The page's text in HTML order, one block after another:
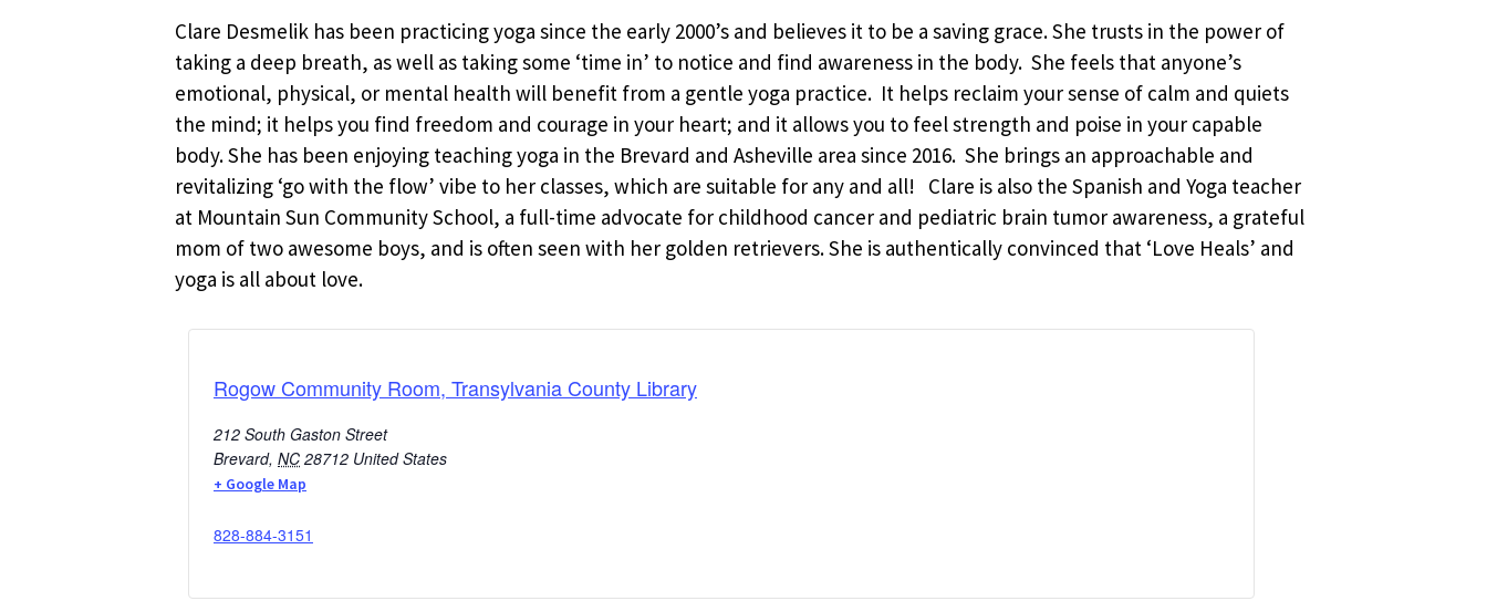
Clare Desmelik has been practicing yoga since the early 2000’s and believes it to be a saving grace. She trusts in the power of
taking a deep breath, as well as taking some ‘time in’ to notice and find awareness in the body. She feels that anyone’s
emotional, physical, or mental health will benefit from a gentle yoga practice. It helps reclaim your sense of calm and quiets
the mind; it helps you find freedom and courage in your heart; and it allows you to feel strength and poise in your capable
body. She has been enjoying teaching yoga in the Brevard and Asheville area since 2016. She brings an approachable and
revitalizing ‘go with the flow’ vibe to her classes, which are suitable for any and all! Clare is also the Spanish and Yoga teacher
at Mountain Sun Community School, a full-time advocate for childhood cancer and pediatric brain tumor awareness, a grateful
mom of two awesome boys, and is often seen with her golden retrievers. She is authentically convinced that ‘Love Heals’ and
yoga is all about love.
Rogow Community Room, Transylvania County Library
212 South Gaston Street
Brevard, NC 28712 United States
+ Google Map
828-884-3151